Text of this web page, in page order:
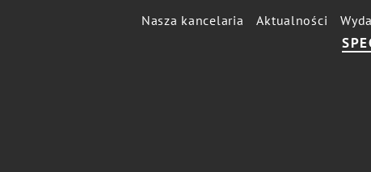
Nasza kancelaria Aktualności